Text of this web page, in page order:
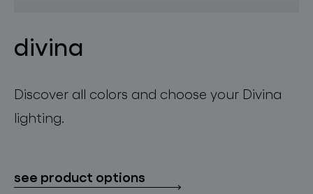
divina
Discover all colors and choose your Divina
lighting.
see product options